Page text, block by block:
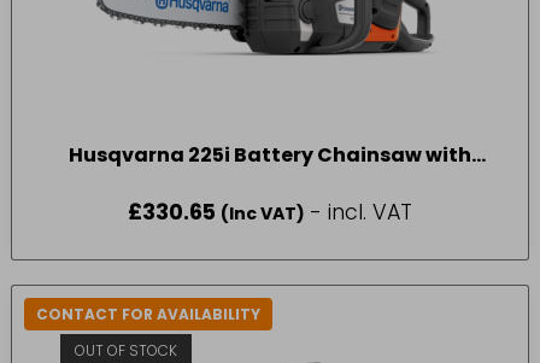
Husqvarna 225i Battery Chainsaw with
£330.65 (Inc VAT) - incl. VAT
CONTACT FOR AVAILABILITY
OUT OF STOCK